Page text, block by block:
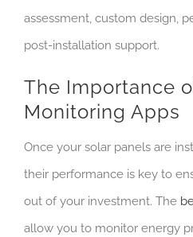
assessment, custom design,
post-installation support.
The Importance
Monitoring Apps
Once your solar panels are
their performance is key to
out of your investment. The
allow you to monitor energy